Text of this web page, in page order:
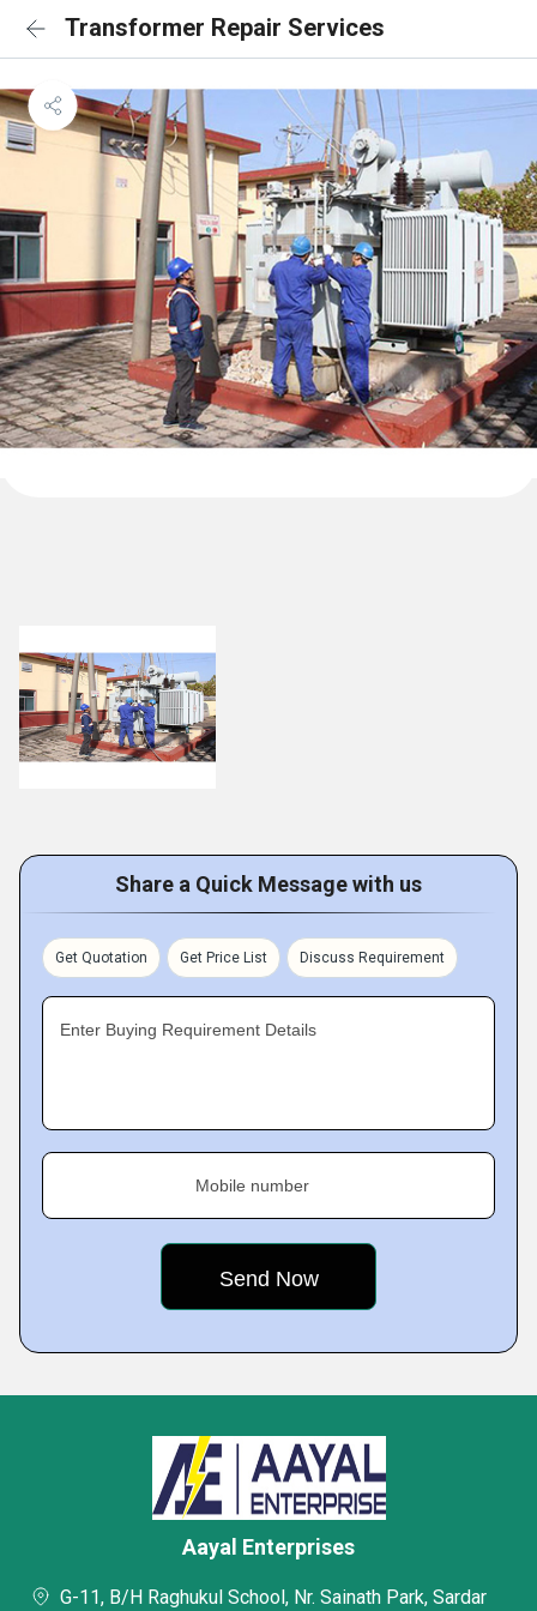
Transformer Repair Services
Share a Quick Message with us
Get Quotation Get Price List Discuss Requirement
Enter Buying Requirement Details
Mobile number
Aayal Enterprises
G-11, B/H Raghukul School, Nr. Sainath Park, Sardar